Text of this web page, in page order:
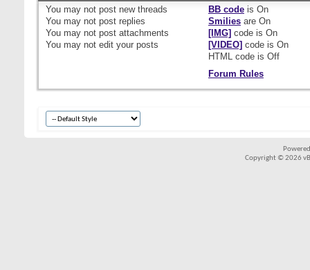
You may not post new threads
You may not post replies
You may not post attachments
You may not edit your posts
BB codeis On
Smiliesare On
[IMG]code is On
[VIDEO]code is On
HTML code is Off
Forum Rules
Copyright © 2026